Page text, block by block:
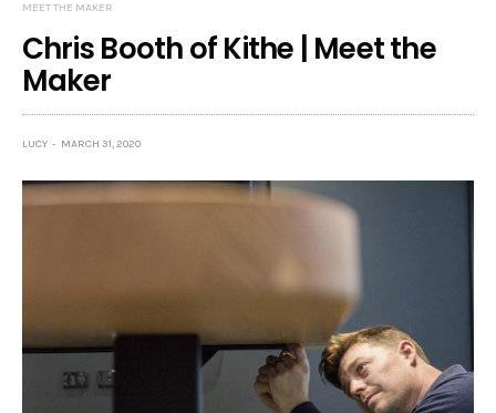
MEET THE MAKER
Chris Booth of Kithe | Meet the
Maker
LUCY MARCH 31, 2020